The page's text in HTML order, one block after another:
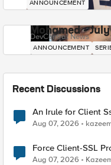
ANNOUNCEMENT
Mohamed -
DevCentral News
ANNOUNCEMENT
Recent Discussions
An Irule for Client
TLS Extension
Aug 07, 2026
Force Client-SSL Profile to X25519,
Quantum
Aug 07, 2026